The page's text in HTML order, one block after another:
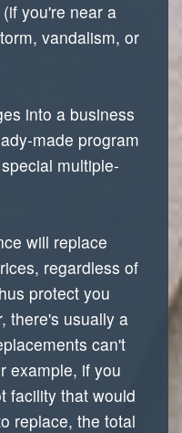
you're near a
vandalism, or
into a business
made program
multiple-
will replace
regardless of
protect you
there's usually a
can't
example, if you
facility that would
replace, the total